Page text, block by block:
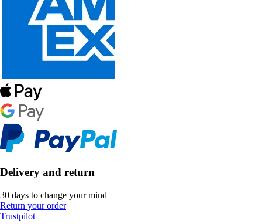
Delivery and return
30 days to change your mind
Return your order
Trustpilot